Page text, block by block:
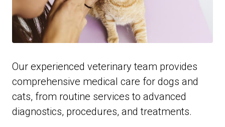
Our experienced veterinary team provides
comprehensive medical care for dogs and
cats, from routine services to advanced
diagnostics, procedures, and treatments.